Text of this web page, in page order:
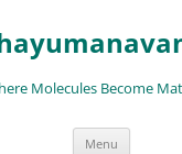
Molecules Become
Menu Skip